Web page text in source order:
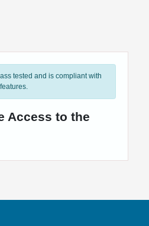
tested and is compliant with
Access to the